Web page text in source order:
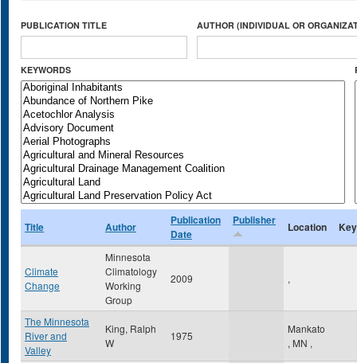
PUBLICATION TITLE AUTHOR (INDIVIDUAL OR
KEYWORDS
Title Author
Publication
Date
Publisher Location
Climate
Change
Minnesota
Climatology
Working
Group
2009 ,
The Minnesota
River and
Valley
King, Ralph
W
1975
Mankato
, MN ,